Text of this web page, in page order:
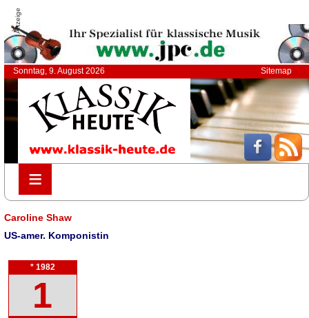
Anzeige
Sonntag, 9. August 2026 Sitemap
≡
≡
Caroline Shaw
US-amer. Komponistin
* 1982
1